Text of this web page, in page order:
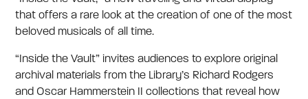
that offers a rare look at the creation of one of the most
beloved musicals of all time.
“Inside the Vault” invites audiences to explore original
archival materials from the Library’s Richard Rodgers
and Oscar Hammerstein II collections that reveal how